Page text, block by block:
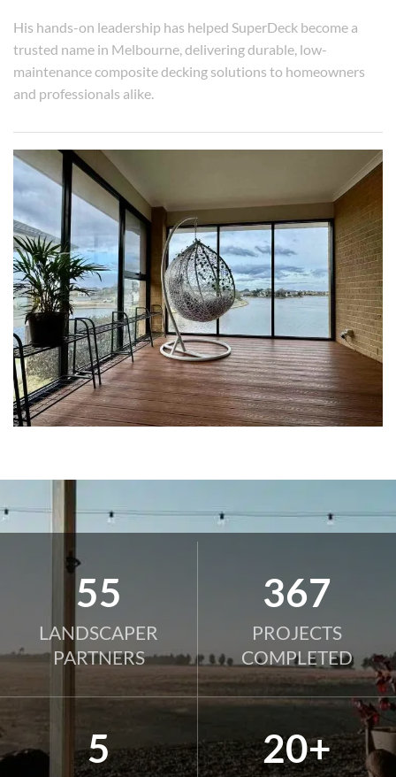
His hands-on leadership has helped SuperDeck become a
trusted name in Melbourne, delivering durable, low-
maintenance composite decking solutions to homeowners
and professionals alike.
82
LANDSCAPER
PARTNERS
545
PROJECTS
COMPLETED
8 20+